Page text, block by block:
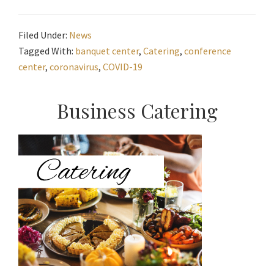
Filed Under: News
Tagged With: banquet center, Catering, conference
center, coronavirus, COVID-19
Primary
Sidebar
Business Catering